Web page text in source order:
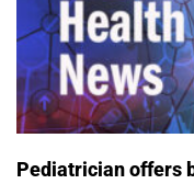
Pediatrician offers